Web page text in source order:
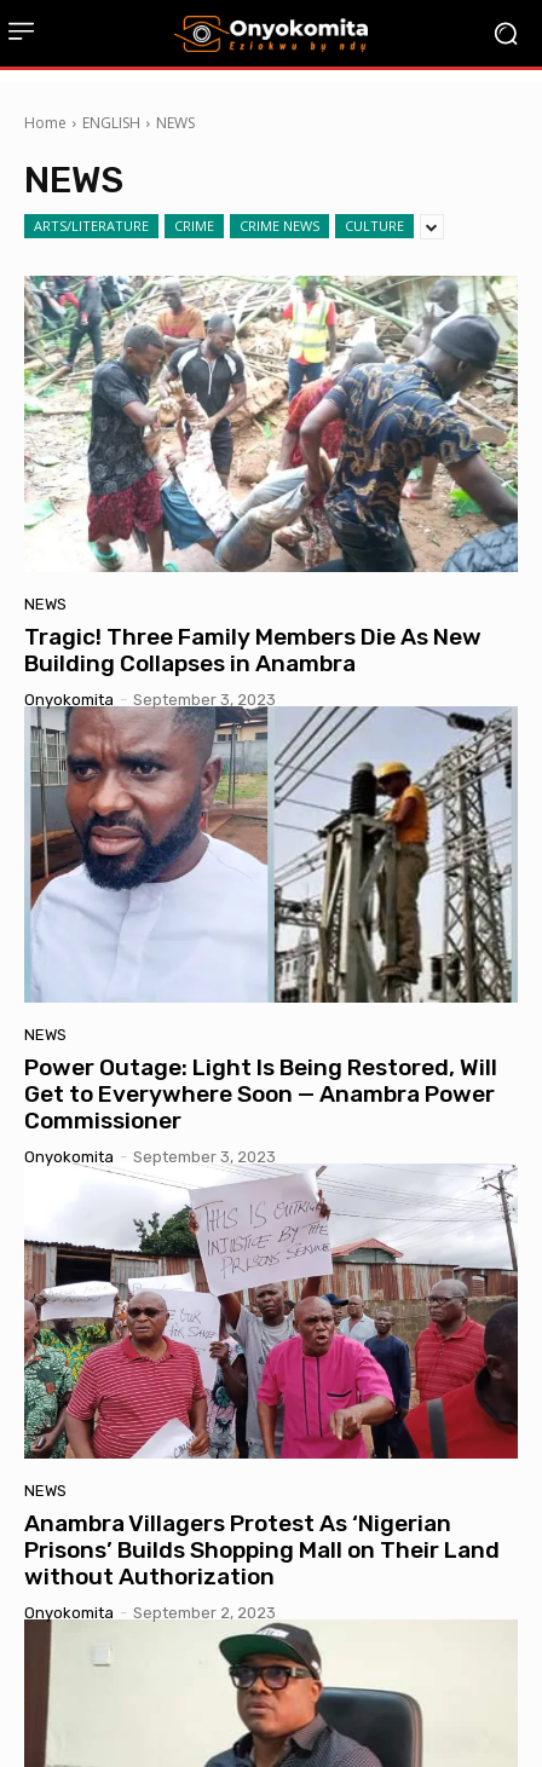
Home ENGLISH NEWS
NEWS
ARTS/LITERATURE CRIME CRIME NEWS CULTURE
NEWS
Tragic! Three Family Members Die As New
Building Collapses in Anambra
Onyokomita - September 3, 2023
NEWS
Power Outage: Light Is Being Restored, Will
Get to Everywhere Soon — Anambra Power
Commissioner
Onyokomita - September 3, 2023
NEWS
Anambra Villagers Protest As ‘Nigerian
Prisons’ Builds Shopping Mall on Their Land
without Authorization
Onyokomita - September 2, 2023